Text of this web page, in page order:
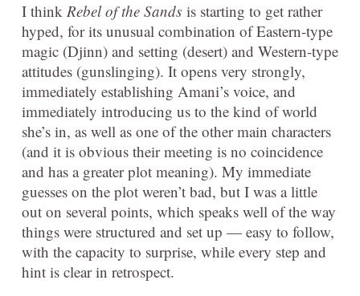
I think Rebel of the Sands is starting to get rather
hyped, for its unusual combination of Eastern-type
magic (Djinn) and setting (desert) and Western-type
attitudes (gunslinging). It opens very strongly,
immediately establishing Amani’s voice, and
immediately introducing us to the kind of world
she’s in, as well as one of the other main characters
(and it is obvious their meeting is no coincidence
and has a greater plot meaning). My immediate
guesses on the plot weren’t bad, but I was a little
out on several points, which speaks well of the way
things were structured and set up — easy to follow,
with the capacity to surprise, while every step and
hint is clear in retrospect.